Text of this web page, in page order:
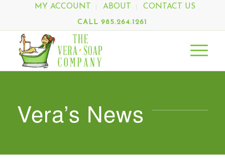
MY ACCOUNT ABOUT CONTACT US
CALL 985.264.1261
Vera’s News